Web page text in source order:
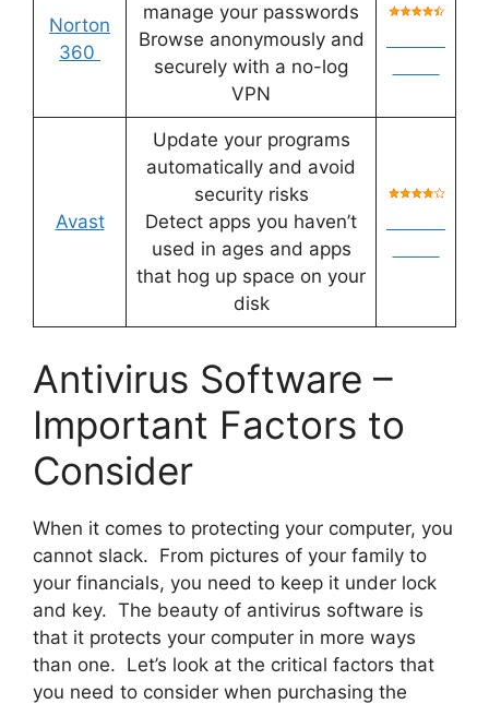
Norton
360
manage your passwords
Browse anonymously and
securely with a no-log
VPN
Avast
Update your programs
automatically and avoid
security risks
Detect apps you haven’t
used in ages and apps
that hog up space on your
disk
Antivirus Software –
Important Factors to
Consider
When it comes to protecting your computer, you
cannot slack. From pictures of your family to
your financials, you need to keep it under lock
and key. The beauty of antivirus software is
that it protects your computer in more ways
than one. Let’s look at the critical factors that
you need to consider when purchasing the